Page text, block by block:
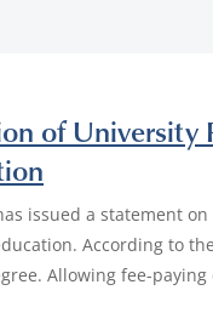
of University
issued a statement
According to
Allowing fee-